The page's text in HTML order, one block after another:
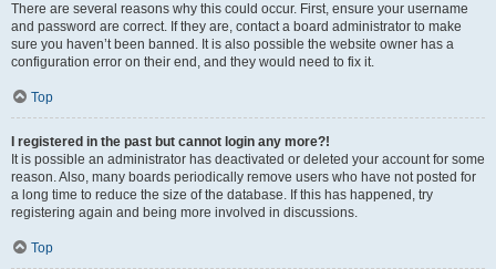
There are several reasons why this could occur. First, ensure your username
and password are correct. If they are, contact a board administrator to make
sure you haven’t been banned. It is also possible the website owner has a
configuration error on their end, and they would need to fix it.
Top
I registered in the past but cannot login any more?!
It is possible an administrator has deactivated or deleted your account for some
reason. Also, many boards periodically remove users who have not posted for
a long time to reduce the size of the database. If this has happened, try
registering again and being more involved in discussions.
Top